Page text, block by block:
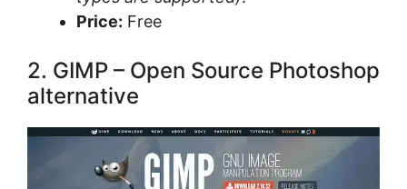
Price: Free
2. GIMP – Open Source Photoshop
alternative